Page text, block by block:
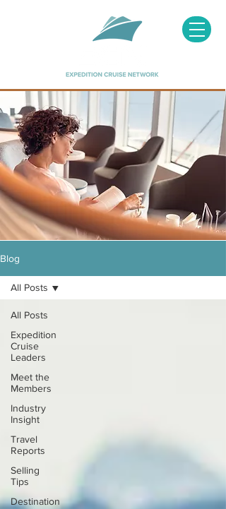
Blog
All Posts
Expedition
Cruise
Leaders
Meet the
Members
Industry
Insight
Travel
Reports
Selling
Tips
Destination
All Posts